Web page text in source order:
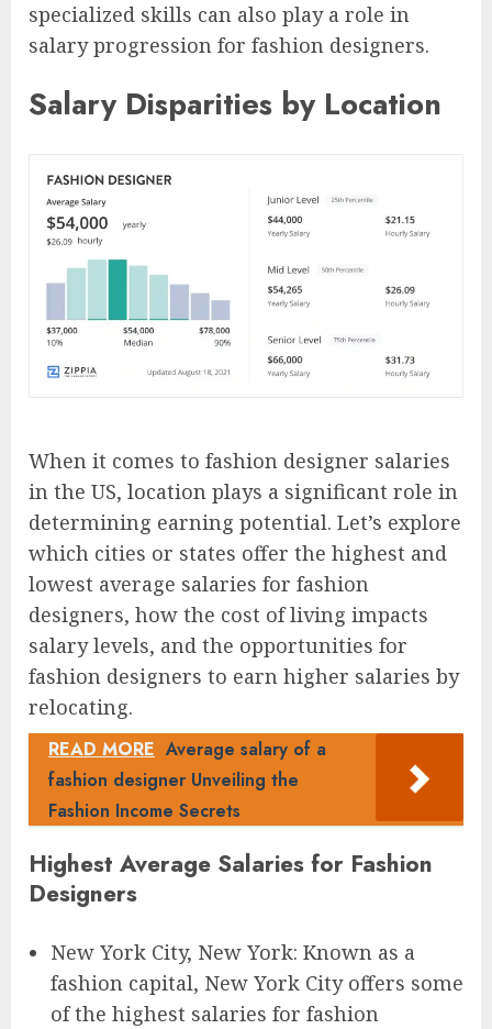
specialized skills can also play a role in
salary progression for fashion designers.
Salary Disparities by Location
When it comes to fashion designer salaries
in the US, location plays a significant role in
determining earning potential. Let’s explore
which cities or states offer the highest and
lowest average salaries for fashion
designers, how the cost of living impacts
salary levels, and the opportunities for
fashion designers to earn higher salaries by
relocating.
READ MORE Average salary of a
fashion designer Unveiling the
Fashion Income Secrets
Highest Average Salaries for Fashion
Designers
New York City, New York: Known as a
fashion capital, New York City offers some
of the highest salaries for fashion